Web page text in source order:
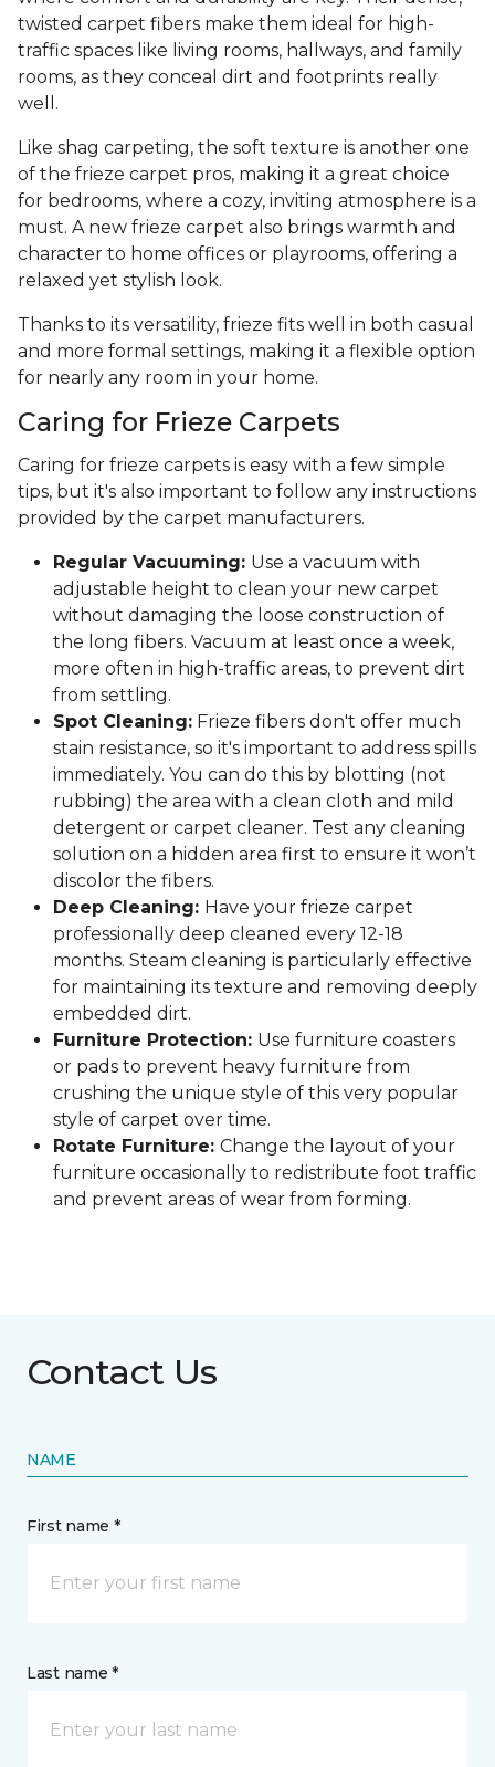
twisted carpet fibers make them ideal for high-
traffic spaces like living rooms, hallways, and family
rooms, as they conceal dirt and footprints really
well.
Like shag carpeting, the soft texture is another one
of the frieze carpet pros, making it a great choice
for bedrooms, where a cozy, inviting atmosphere is a
must. A new frieze carpet also brings warmth and
character to home offices or playrooms, offering a
relaxed yet stylish look.
Thanks to its versatility, frieze fits well in both casual
and more formal settings, making it a flexible option
for nearly any room in your home.
Caring for Frieze Carpets
Caring for frieze carpets is easy with a few simple
tips, but it's also important to follow any instructions
provided by the carpet manufacturers.
Regular Vacuuming: Use a vacuum with
adjustable height to clean your new carpet
without damaging the loose construction of
the long fibers. Vacuum at least once a week,
more often in high-traffic areas, to prevent dirt
from settling.
Spot Cleaning: Frieze fibers don't offer much
stain resistance, so it's important to address spills
immediately. You can do this by blotting (not
rubbing) the area with a clean cloth and mild
detergent or carpet cleaner. Test any cleaning
solution on a hidden area first to ensure it won’t
discolor the fibers.
Deep Cleaning: Have your frieze carpet
professionally deep cleaned every 12-18
months. Steam cleaning is particularly effective
for maintaining its texture and removing deeply
embedded dirt.
Furniture Protection: Use furniture coasters
or pads to prevent heavy furniture from
crushing the unique style of this very popular
style of carpet over time.
Rotate Furniture: Change the layout of your
furniture occasionally to redistribute foot traffic
and prevent areas of wear from forming.
Contact Us
NAME
First name *
Last name *